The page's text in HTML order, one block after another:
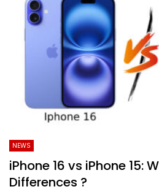
NEWS
iPhone 16 vs iPhone 15:
Differences ?